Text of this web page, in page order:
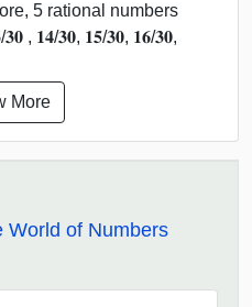
5 rational numbers
, 𝟏𝟒/𝟑𝟎, 𝟏𝟓/𝟑𝟎, 𝟏𝟔/𝟑𝟎,
More
World of Numbers